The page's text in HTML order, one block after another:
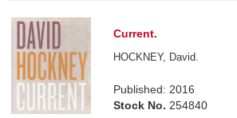
Current.
HOCKNEY, David.
Published: 2016
Stock No. 254840